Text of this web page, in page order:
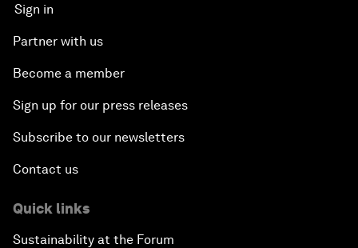
Sign in
Partner with us
Become a member
Sign up for our press releases
Subscribe to our newsletters
Contact us
Quick links
Sustainability at the Forum